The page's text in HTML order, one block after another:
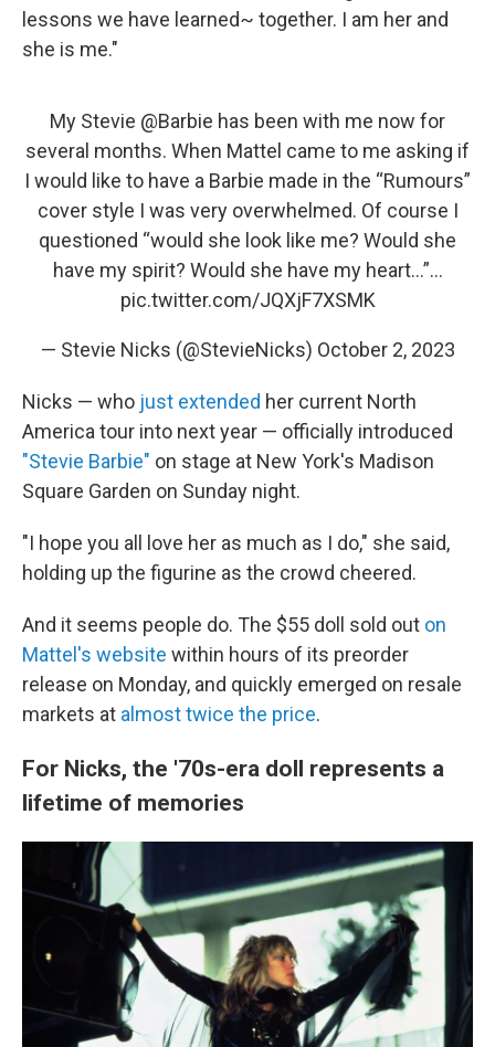
lessons we have learned~ together. I am her and
she is me."
My Stevie @Barbie has been with me now for
several months. When Mattel came to me asking if
I would like to have a Barbie made in the “Rumours”
cover style I was very overwhelmed. Of course I
questioned “would she look like me? Would she
have my spirit? Would she have my heart…”…
pic.twitter.com/JQXjF7XSMK
— Stevie Nicks (@StevieNicks) October 2, 2023
Nicks — who just extended her current North
America tour into next year — officially introduced
"Stevie Barbie" on stage at New York's Madison
Square Garden on Sunday night.
"I hope you all love her as much as I do," she said,
holding up the figurine as the crowd cheered.
And it seems people do. The $55 doll sold out on
Mattel's website within hours of its preorder
release on Monday, and quickly emerged on resale
markets at almost twice the price.
For Nicks, the '70s-era doll represents a
lifetime of memories